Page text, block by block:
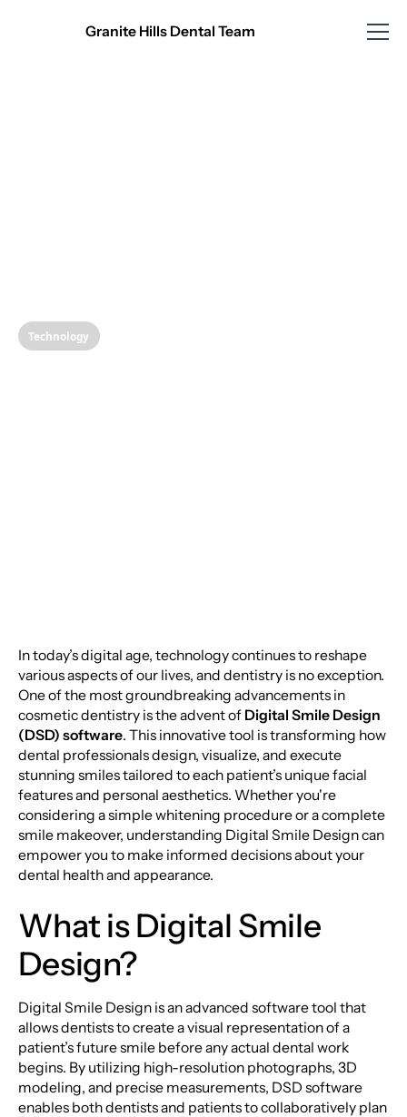
Granite Hills Dental Team
Technology
In today’s digital age, technology continues to reshape
various aspects of our lives, and dentistry is no exception.
One of the most groundbreaking advancements in
cosmetic dentistry is the advent of Digital Smile Design
(DSD) software. This innovative tool is transforming how
dental professionals design, visualize, and execute
stunning smiles tailored to each patient’s unique facial
features and personal aesthetics. Whether you're
considering a simple whitening procedure or a complete
smile makeover, understanding Digital Smile Design can
empower you to make informed decisions about your
dental health and appearance.
What is Digital Smile
Design?
Digital Smile Design is an advanced software tool that
allows dentists to create a visual representation of a
patient’s future smile before any actual dental work
begins. By utilizing high-resolution photographs, 3D
modeling, and precise measurements, DSD software
enables both dentists and patients to collaboratively plan